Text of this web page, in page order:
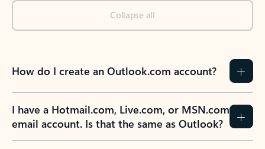
Collapse all
How do I create an Outlook.com account?
I have a Hotmail.com, Live.com, or MSN.com
email account. Is that the same as Outlook?